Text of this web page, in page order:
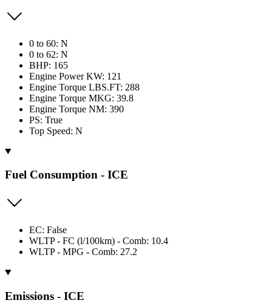
0 to 60: N
0 to 62: N
BHP: 165
Engine Power KW: 121
Engine Torque LBS.FT: 288
Engine Torque MKG: 39.8
Engine Torque NM: 390
PS: True
Top Speed: N
Fuel Consumption - ICE
EC: False
WLTP - FC (l/100km) - Comb: 10.4
WLTP - MPG - Comb: 27.2
Emissions - ICE